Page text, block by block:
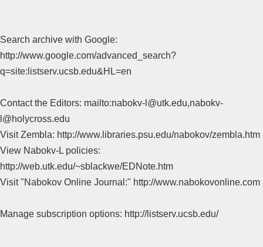
Search archive with Google:
http://www.google.com/advanced_search?
q=site:listserv.ucsb.edu&HL=en
Contact the Editors: mailto:nabokv-l@utk.edu,nabokv-
l@holycross.edu
Visit Zembla: http://www.libraries.psu.edu/nabokov/zembla.htm
View Nabokv-L policies:
http://web.utk.edu/~sblackwe/EDNote.htm
Visit "Nabokov Online Journal:" http://www.nabokovonline.com
Manage subscription options: http://listserv.ucsb.edu/